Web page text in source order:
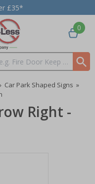
£35*
0
Car Park Shaped Signs »
Right -